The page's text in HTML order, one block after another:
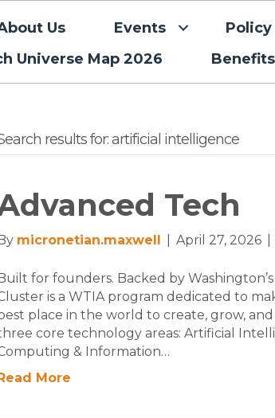
Us Events Policy
Universe Map 2026
Benefits
results for: artificial intelligence
Tech
micronetian.maxwell April 27, 2026
for founders. Backed by
is a WTIA program dedicated to
place in the world to create, grow,
core technology areas: Artificial
& Information…
More